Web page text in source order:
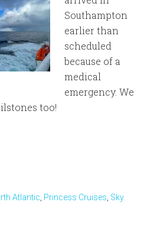
Southampton
earlier than
scheduled
because of a
medical
emergency. We
too!
Atlantic Princess Cruises Sky